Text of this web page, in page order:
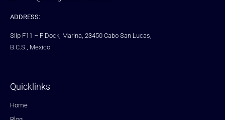
ADDRESS:
Slip F11 – F Dock, Marina, 23450 Cabo San Lucas,
B.C.S., Mexico
Quicklinks
Home